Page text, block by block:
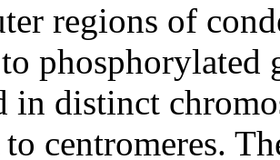
regions of
phosphorylated
in distinct
to centromeres.